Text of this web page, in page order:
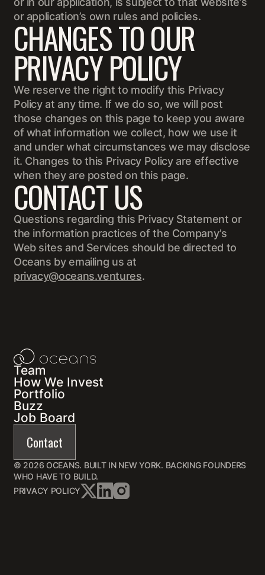
or application’s own rules and policies.
CHANGES TO OUR
PRIVACY POLICY
We reserve the right to modify this Privacy
Policy at any time. If we do so, we will post
those changes on this page to keep you aware
of what information we collect, how we use it
and under what circumstances we may disclose
it. Changes to this Privacy Policy are effective
when they are posted on this page.
CONTACT US
Questions regarding this Privacy Statement or
the information practices of the Company’s
Web sites and Services should be directed to
Oceans by emailing us at
privacy@oceans.ventures.
Team
How We Invest
Portfolio
Buzz
Job Board
Contact
© 2026 OCEANS. BUILT IN NEW YORK. BACKING FOUNDERS
WHO HAVE TO BUILD.
PRIVACY POLICY